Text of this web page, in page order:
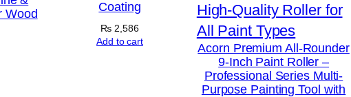
Wood
Coating
₨ 2,586
Add to cart
Acorn Premium All-Rounder
9-Inch Paint Roller –
Professional Series Multi-
Purpose Painting Tool with